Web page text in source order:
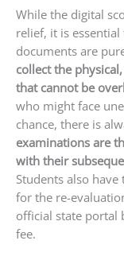
While the digital
relief, it is
documents are
collect the
that cannot be
who might face
chance, there is
examinations are
with their
Students also
for the re-
official state portal
fee.